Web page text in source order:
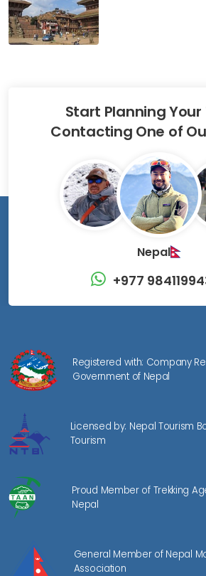
Start Planning Your
Contacting One of
Nepal
+977
Registered with: Company
Government of Nepal
Licensed by: Nepal Tourism
Tourism
Proud Member of Trekking
Nepal
General Member of Nepal
Association